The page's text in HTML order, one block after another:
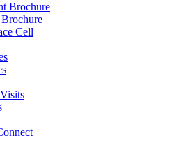
Brochure
Cell